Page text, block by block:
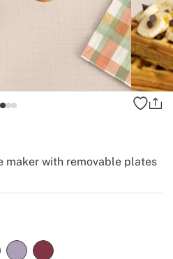
maker with removable plates